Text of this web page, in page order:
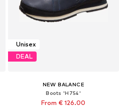
Unisex
DEAL
NEW BALANCE
Boots 'H754'
From € 126.00